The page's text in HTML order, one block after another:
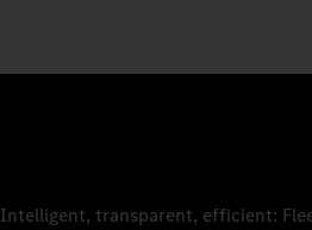
Intelligent, transparent, efficient: